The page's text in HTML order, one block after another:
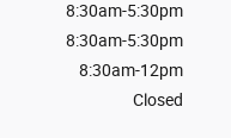
8:30am-5:30pm
8:30am-5:30pm
8:30am-12pm
Closed